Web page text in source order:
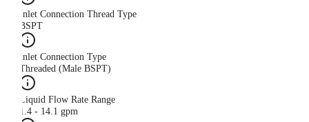
Inlet Connection Thread Type
BSPT
Inlet Connection Type
Threaded (Male BSPT)
Liquid Flow Rate Range
1.4 - 14.1 gpm